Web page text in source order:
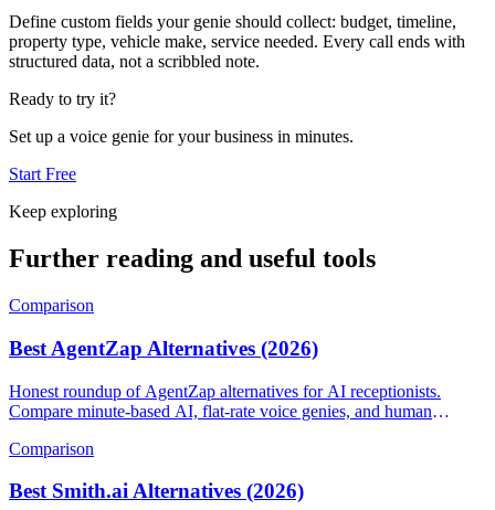
Define custom fields your genie should collect: budget, timeline,
property type, vehicle make, service needed. Every call ends with
structured data, not a scribbled note.
Ready to try it?
Set up a voice genie for your business in minutes.
Start Free
Keep exploring
Further reading and useful tools
Comparison
Best AgentZap Alternatives (2026)
Honest roundup of AgentZap alternatives for AI receptionists.
Compare minute-based AI, flat-rate voice genies, and human
Comparison
Best Smith.ai Alternatives (2026)